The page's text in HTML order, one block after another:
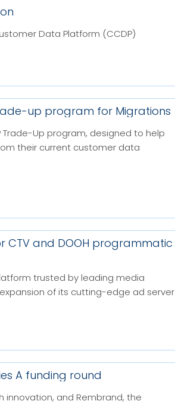
Data Platform (CCDP)
up program for Migrations
Trade-Up program, designed to help
their current customer data
CTV and DOOH programmatic
trusted by leading media
of its cutting-edge ad server
A funding round
innovation, and Rembrand, the